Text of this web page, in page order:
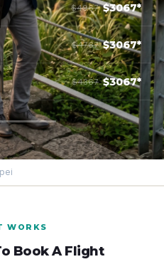
$4967 $3067*
$4767 $3067*
$4367 $3067*
WORKS
Book A Flight